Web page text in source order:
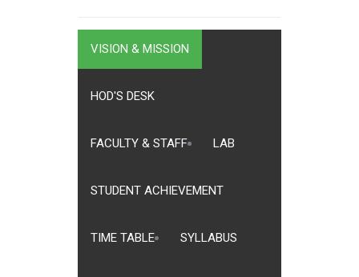
VISION & MISSION
HOD'S DESK
FACULTY & STAFF LAB
STUDENT ACHIEVEMENT
TIME TABLE SYLLABUS